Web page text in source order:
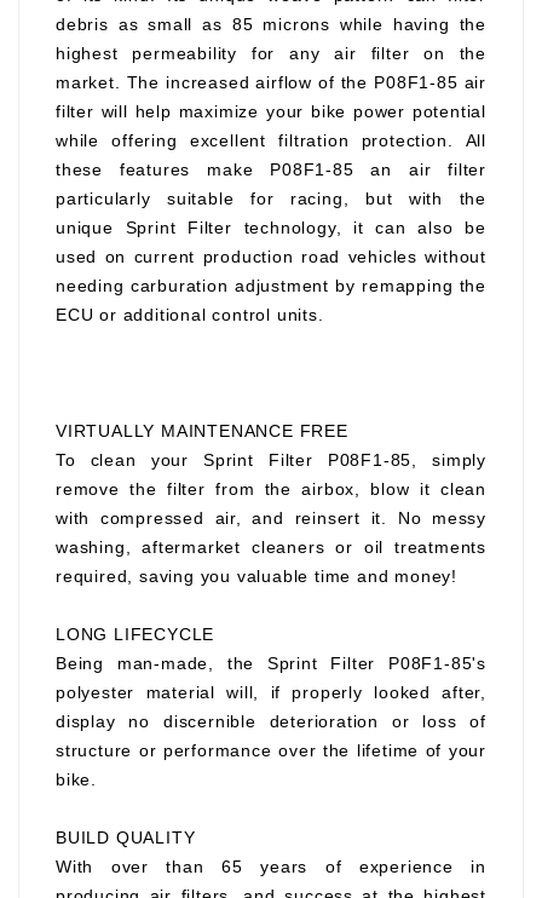
debris as small as 85 microns while having the
highest permeability for any air filter on the
market. The increased airflow of the P08F1-85 air
filter will help maximize your bike power potential
while offering excellent filtration protection. All
these features make P08F1-85 an air filter
particularly suitable for racing, but with the
unique Sprint Filter technology, it can also be
used on current production road vehicles without
needing carburation adjustment by remapping the
ECU or additional control units.
VIRTUALLY MAINTENANCE FREE
To clean your Sprint Filter P08F1-85, simply
remove the filter from the airbox, blow it clean
with compressed air, and reinsert it. No messy
washing, aftermarket cleaners or oil treatments
required, saving you valuable time and money!
LONG LIFECYCLE
Being man-made, the Sprint Filter P08F1-85's
polyester material will, if properly looked after,
display no discernible deterioration or loss of
structure or performance over the lifetime of your
bike.
BUILD QUALITY
With over than 65 years of experience in